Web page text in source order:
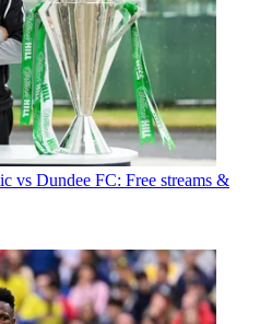
vs Dundee FC: Free streams &